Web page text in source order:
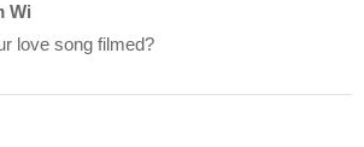
Wi
love song filmed?